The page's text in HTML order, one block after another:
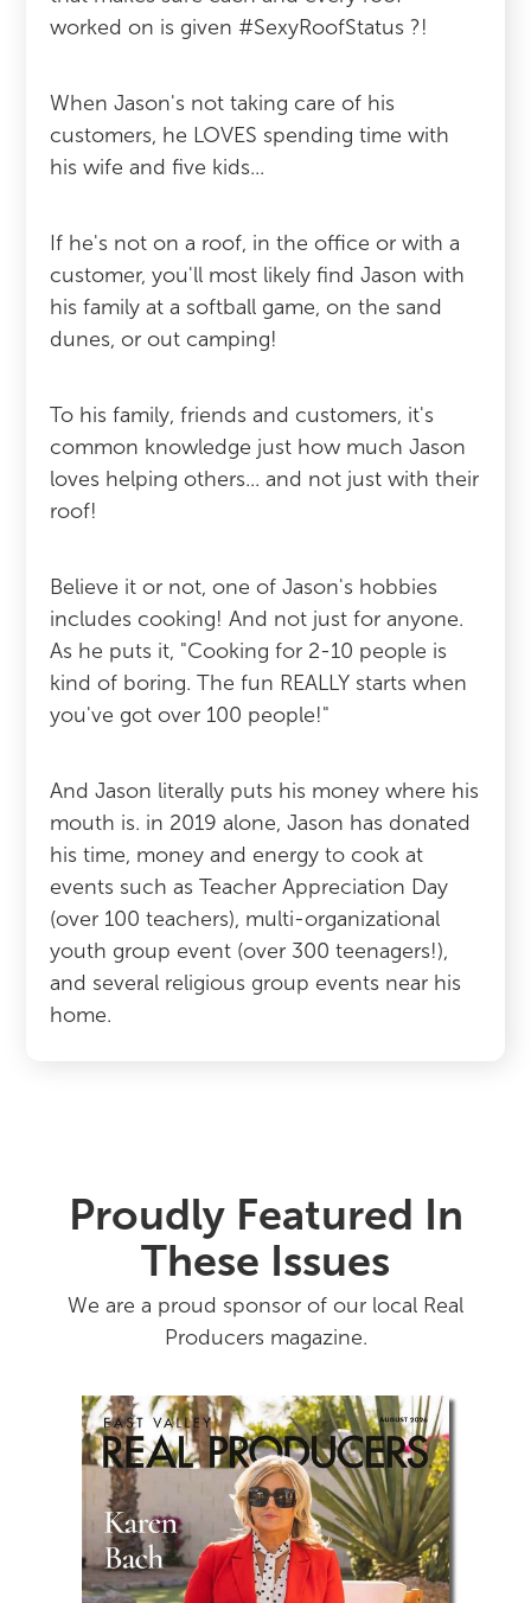
worked on is given #SexyRoofStatus ?!
When Jason's not taking care of his
customers, he LOVES spending time with
his wife and five kids...
If he's not on a roof, in the office or with a
customer, you'll most likely find Jason with
his family at a softball game, on the sand
dunes, or out camping!
To his family, friends and customers, it's
common knowledge just how much Jason
loves helping others... and not just with their
roof!
Believe it or not, one of Jason's hobbies
includes cooking! And not just for anyone.
As he puts it, "Cooking for 2-10 people is
kind of boring. The fun REALLY starts when
you've got over 100 people!"
And Jason literally puts his money where his
mouth is. in 2019 alone, Jason has donated
his time, money and energy to cook at
events such as Teacher Appreciation Day
(over 100 teachers), multi-organizational
youth group event (over 300 teenagers!),
and several religious group events near his
home.
Proudly Featured In
These Issues
We are a proud sponsor of our local Real
Producers magazine.